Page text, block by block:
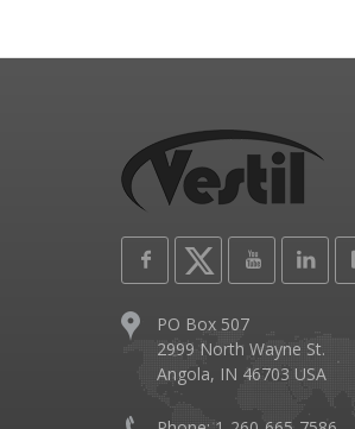
PO Box 507
2999 North Wayne St.
Angola, IN 46703 USA